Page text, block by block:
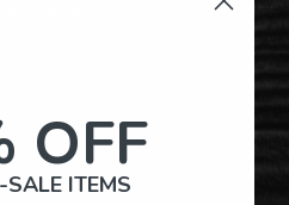
OFF
ITEMS